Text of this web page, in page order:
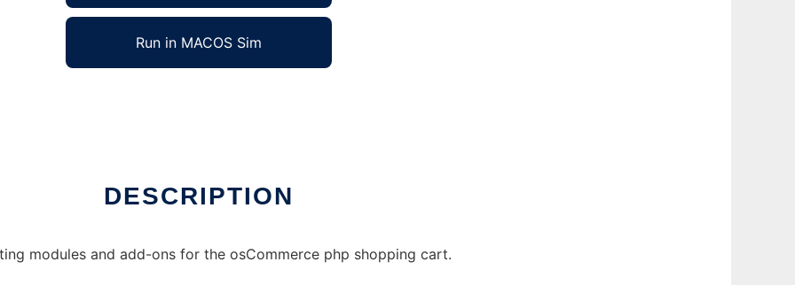
Run in MACOS Sim
DESCRIPTION
modules and add-ons for the osCommerce php shopping cart.